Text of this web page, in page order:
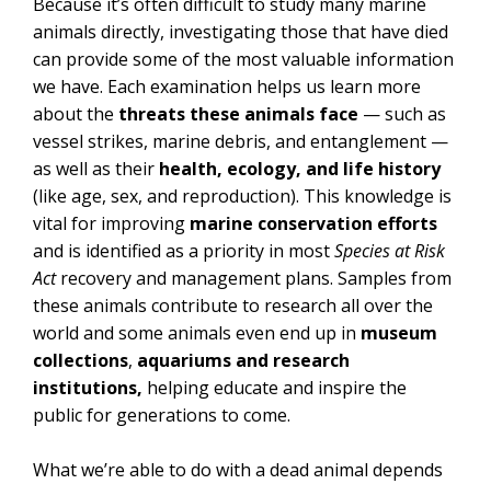
animals directly, investigating those that have died
can provide some of the most valuable information
we have. Each examination helps us learn more
about the threats these animals face — such as
vessel strikes, marine debris, and entanglement —
as well as their health, ecology, and life history
(like age, sex, and reproduction). This knowledge is
vital for improving marine conservation efforts
and is identified as a priority in mostSpecies at Risk
Actrecovery and management plans. Samples from
these animals contribute to research all over the
world and some animals even end up in museum
collections, aquariums and research
institutions, helping educate and inspire the
public for generations to come.
What we’re able to do with a dead animal depends